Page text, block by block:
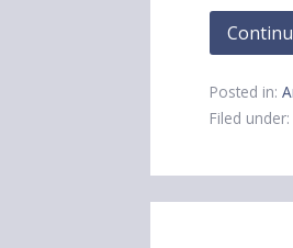
Posted in:
Filed under: